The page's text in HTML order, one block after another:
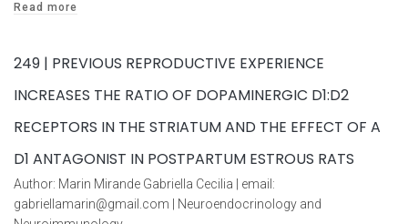
Read more
249 | PREVIOUS REPRODUCTIVE EXPERIENCE
INCREASES THE RATIO OF DOPAMINERGIC D1:D2
RECEPTORS IN THE STRIATUM AND THE EFFECT OF A
D1 ANTAGONIST IN POSTPARTUM ESTROUS RATS
Author: Marin Mirande Gabriella Cecilia | email:
gabriellamarin@gmail.com | Neuroendocrinology and